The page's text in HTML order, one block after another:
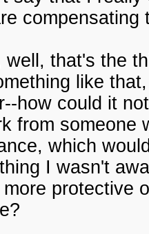
compensating
well, that's the
like
how could it
from someone
which
I wasn't
protective